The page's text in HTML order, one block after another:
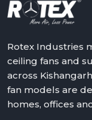
Rotex Industries
ceiling fans and
across
fan models are
homes, offices